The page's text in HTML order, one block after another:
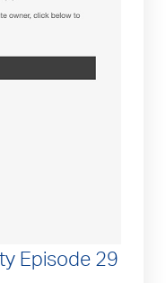
Episode 29